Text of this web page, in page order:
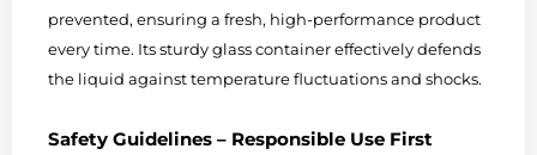
prevented, ensuring a fresh, high-performance product
every time. Its sturdy glass container effectively defends
the liquid against temperature fluctuations and shocks.
Safety Guidelines – Responsible Use First